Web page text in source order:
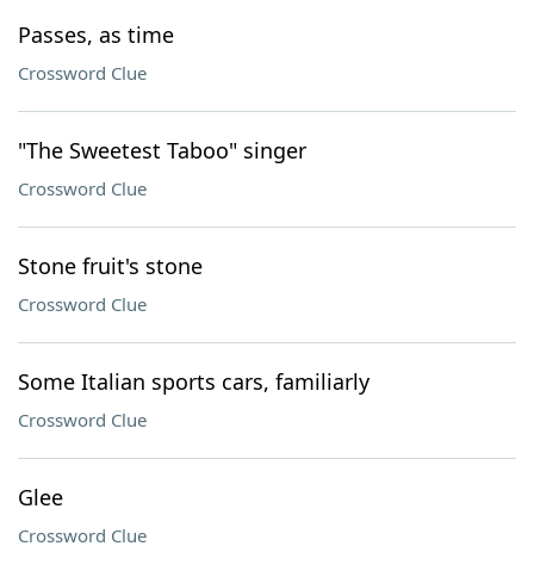
Passes, as time
Crossword Clue
"The Sweetest Taboo" singer
Crossword Clue
Stone fruit's stone
Crossword Clue
Some Italian sports cars, familiarly
Crossword Clue
Glee
Crossword Clue